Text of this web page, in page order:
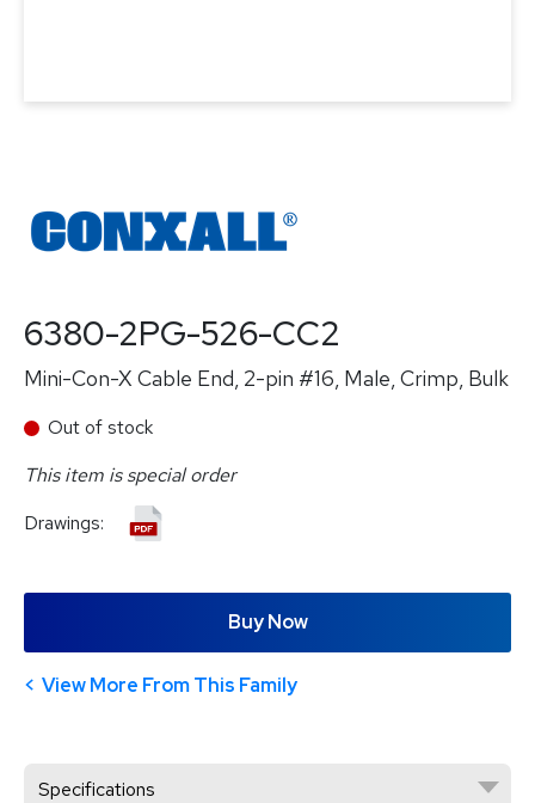
6380-2PG-526-CC2
Mini-Con-X Cable End, 2-pin #16, Male, Crimp, Bulk
Out of stock
This item is special order
Drawings:
Buy Now
View More From This Family
Specifications